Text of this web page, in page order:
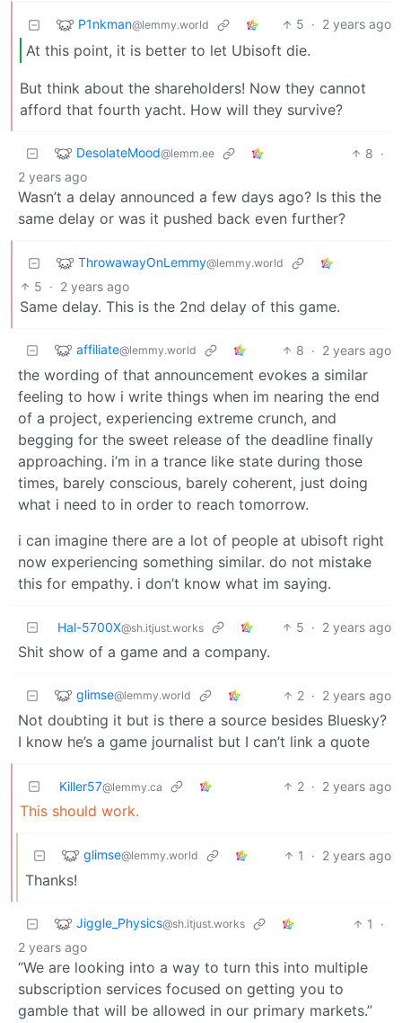
P1nkman@lemmy.world 5 · 2 years ago
At this point, it is better to let Ubisoft die.
But think about the shareholders! Now they cannot
afford that fourth yacht. How will they survive?
DesolateMood@lemm.ee 8 ·
2 years ago
Wasn’t a delay announced a few days ago? Is this the
same delay or was it pushed back even further?
ThrowawayOnLemmy@lemmy.world
5 · 2 years ago
Same delay. This is the 2nd delay of this game.
affiliate@lemmy.world 8 · 2 years ago
the wording of that announcement evokes a similar
feeling to how i write things when im nearing the end
of a project, experiencing extreme crunch, and
begging for the sweet release of the deadline finally
approaching. i’m in a trance like state during those
times, barely conscious, barely coherent, just doing
what i need to in order to reach tomorrow.
i can imagine there are a lot of people at ubisoft right
now experiencing something similar. do not mistake
this for empathy. i don’t know what im saying.
Hal-5700X@sh.itjust.works 5 · 2 years ago
Shit show of a game and a company.
glimse@lemmy.world 2 · 2 years ago
Not doubting it but is there a source besides Bluesky?
I know he’s a game journalist but I can’t link a quote
Killer57@lemmy.ca 2 · 2 years ago
This should work.
glimse@lemmy.world 1 · 2 years ago
Thanks!
Jiggle_Physics@sh.itjust.works 1
·
2 years ago
“We are looking into a way to turn this into multiple
subscription services focused on getting you to
gamble that will be allowed in our primary markets.”